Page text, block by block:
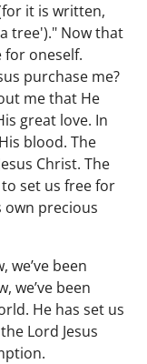
it is written,
tree')." Now that
oneself.
purchase me?
me that He
great love. In
blood. The
Christ. The
set us free for
own precious
we’ve been
we’ve been
He has set us
Lord Jesus